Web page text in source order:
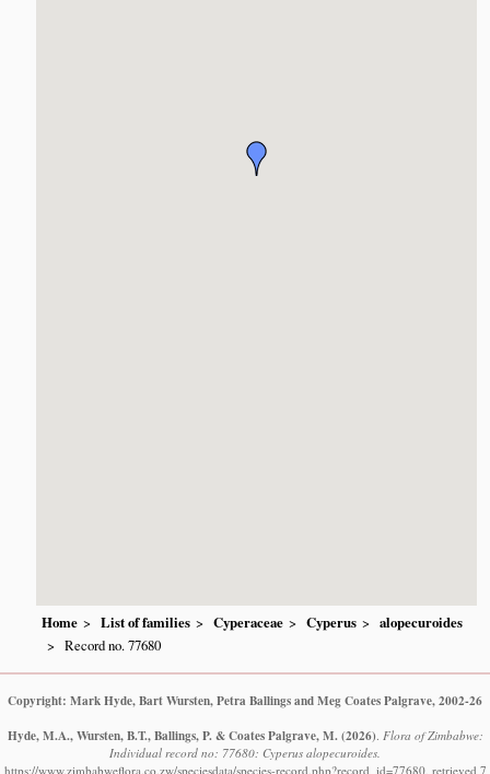
Home List of families Cyperaceae Cyperus
alopecuroides
Record no. 77680
Copyright: Mark Hyde, Bart Wursten, Petra Ballings and Meg Coates Palgrave, 2002-26
Hyde, M.A., Wursten, B.T., Ballings, P. & Coates Palgrave, M. (2026) Flora of Zimbabwe:
Individual record no: 77680: Cyperus alopecuroides.
https://www.zimbabweflora.co.zw/speciesdata/species-record.php?record_id=77680, retrieved 7